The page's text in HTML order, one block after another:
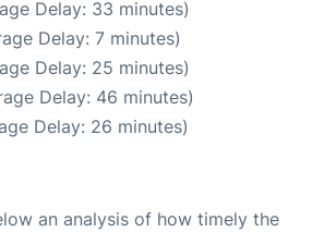
Delay: 33 minutes)
Delay: 7 minutes)
Delay: 25 minutes)
Delay: 46 minutes)
Delay: 26 minutes)
an analysis of how timely the